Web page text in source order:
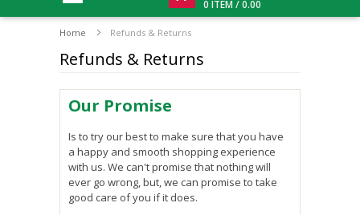
0 ITEM / 0.00
Home Refunds & Returns
Refunds & Returns
Our Promise
Is to try our best to make sure that you have
a happy and smooth shopping experience
with us. We can't promise that nothing will
ever go wrong, but, we can promise to take
good care of you if it does.